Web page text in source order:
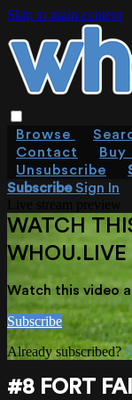
Skip to main content
Browse
Contact
Buy
Unsubscribe
SubscribeSign In
WATCH
WHOU.LIVE
Watch this video
Subscribe
Already subscribed?
#8 FORT